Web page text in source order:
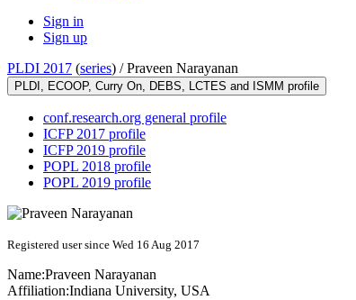
Sign in
Sign up
PLDI 2017 (series) /Praveen Narayanan
PLDI, ECOOP, Curry On, DEBS, LCTES and ISMM profile
conf.research.org general profile
ICFP 2017 profile
ICFP 2019 profile
POPL 2018 profile
POPL 2019 profile
Registered user since Wed 16 Aug 2017
Name:Praveen Narayanan
Affiliation:Indiana University, USA